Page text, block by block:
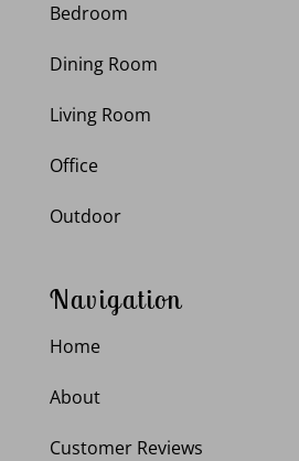
Bedroom
Dining Room
Living Room
Office
Outdoor
Navigation
Home
About
Customer Reviews